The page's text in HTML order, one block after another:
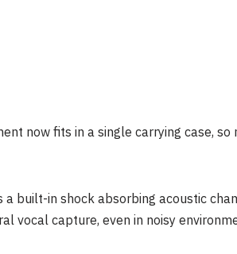
now fits in a single carrying case, so
built-in shock absorbing acoustic
vocal capture, even in noisy